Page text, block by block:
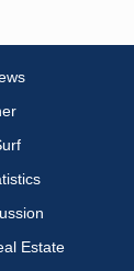
Estate